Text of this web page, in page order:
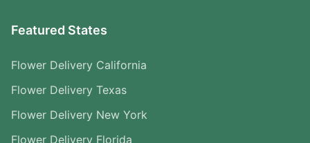
Featured States
Flower Delivery California
Flower Delivery Texas
Flower Delivery New York
Flower Delivery Florida